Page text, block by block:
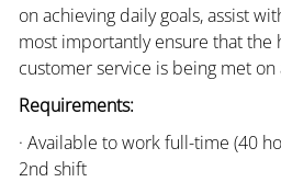
on achieving daily goals, assist
most importantly ensure that the
customer service is being met on
Requirements:
· Available to work full-time (40
2nd shift